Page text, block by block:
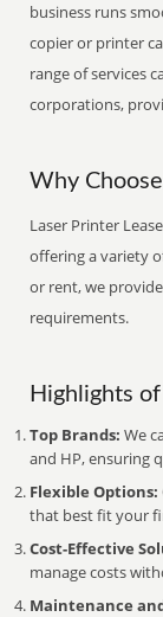
business runs
copier or printer
range of services
corporations,
Why
Laser Printer
offering a variety
or rent, we
requirements.
Highlights
Top Brands: We
and HP, ensuring
Flexible Options:
that best fit your
Cost-Effective
manage costs
Maintenance